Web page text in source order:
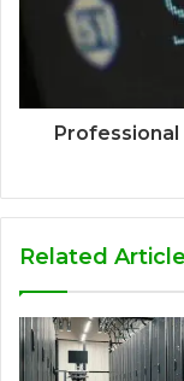
Related